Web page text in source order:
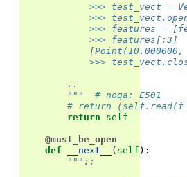
>>> test_vect =
>>>
>>> features =
            >>> features[:3]
>>>
        ..
        """
# noqa: E501
# return
return
self
@must_be_open
def
__next__ ( self ):
"""::